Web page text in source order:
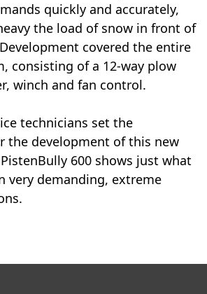
quickly and accurately,
the load of snow in front of
covered the entire
consisting of a 12-way plow
winch and fan control.
technicians set the
the development of this new
600 shows just what
very demanding, extreme